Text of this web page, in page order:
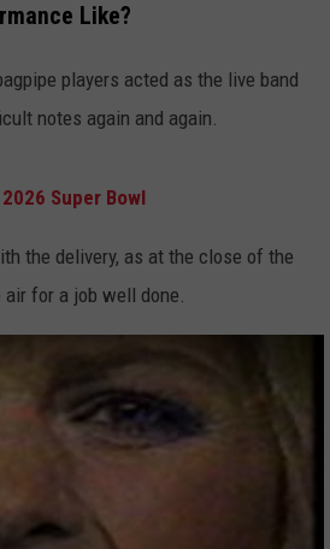
Like?
players acted as the live band
notes again and again.
Super Bowl
the delivery, as at the close of the
for a job well done.